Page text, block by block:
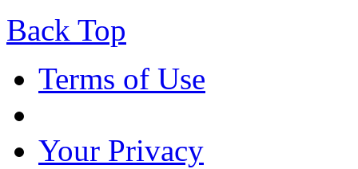
Back Top
Terms of Use
Your Privacy